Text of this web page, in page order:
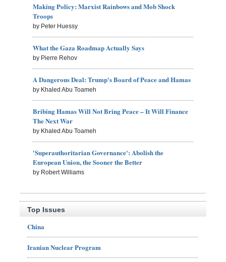
Making Policy: Marxist Rainbows and Mob Shock
Troops
by Peter Huessy
What the Gaza Roadmap Actually Says
by Pierre Rehov
A Dangerous Deal: Trump's Board of Peace and Hamas
by Khaled Abu Toameh
Bribing Hamas Will Not Bring Peace – It Will Finance
The Next War
by Khaled Abu Toameh
'Superauthoritarian Governance': Abolish the
European Union, the Sooner the Better
by Robert Williams
Top Issues
China
Iranian Nuclear Program